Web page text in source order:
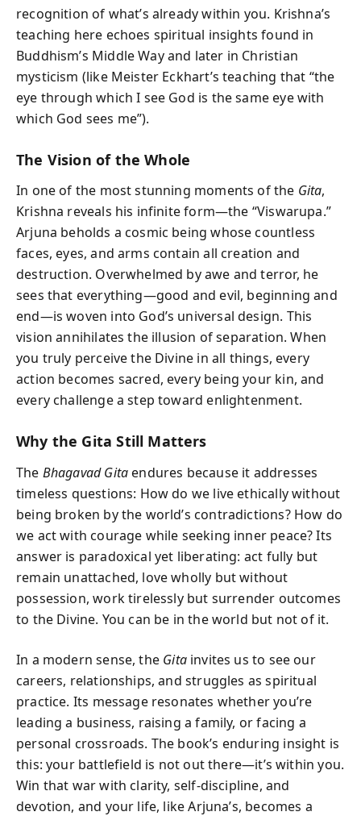
recognition of what’s already within you. Krishna’s
teaching here echoes spiritual insights found in
Buddhism’s Middle Way and later in Christian
mysticism (like Meister Eckhart’s teaching that “the
eye through which I see God is the same eye with
which God sees me”).
The Vision of the Whole
In one of the most stunning moments of the Gita,
Krishna reveals his infinite form—the “Viswarupa.”
Arjuna beholds a cosmic being whose countless
faces, eyes, and arms contain all creation and
destruction. Overwhelmed by awe and terror, he
sees that everything—good and evil, beginning and
end—is woven into God’s universal design. This
vision annihilates the illusion of separation. When
you truly perceive the Divine in all things, every
action becomes sacred, every being your kin, and
every challenge a step toward enlightenment.
Why the Gita Still Matters
The Bhagavad Gitaendures because it addresses
timeless questions: How do we live ethically without
being broken by the world’s contradictions? How do
we act with courage while seeking inner peace? Its
answer is paradoxical yet liberating: act fully but
remain unattached, love wholly but without
possession, work tirelessly but surrender outcomes
to the Divine. You can be in the world but not of it.
In a modern sense, the Gitainvites us to see our
careers, relationships, and struggles as spiritual
practice. Its message resonates whether you’re
leading a business, raising a family, or facing a
personal crossroads. The book’s enduring insight is
this: your battlefield is not out there—it’s within you.
Win that war with clarity, self-discipline, and
devotion, and your life, like Arjuna’s, becomes a